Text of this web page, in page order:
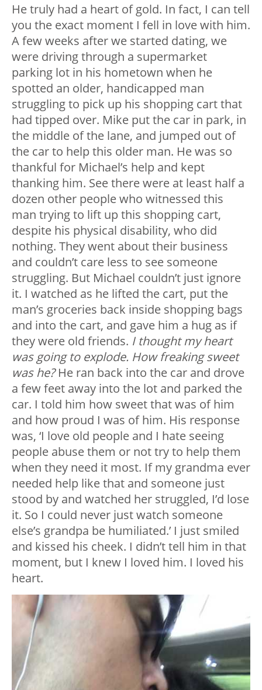
He truly had a heart of gold. In fact, I can tell
you the exact moment I fell in love with him.
A few weeks after we started dating, we
were driving through a supermarket
parking lot in his hometown when he
spotted an older, handicapped man
struggling to pick up his shopping cart that
had tipped over. Mike put the car in park, in
the middle of the lane, and jumped out of
the car to help this older man. He was so
thankful for Michael’s help and kept
thanking him. See there were at least half a
dozen other people who witnessed this
man trying to lift up this shopping cart,
despite his physical disability, who did
nothing. They went about their business
and couldn’t care less to see someone
struggling. But Michael couldn’t just ignore
it. I watched as he lifted the cart, put the
man’s groceries back inside shopping bags
and into the cart, and gave him a hug as if
they were old friends. I thought my heart
was going to explode. How freaking sweet
was he?He ran back into the car and drove
a few feet away into the lot and parked the
car. I told him how sweet that was of him
and how proud I was of him. His response
was, ‘I love old people and I hate seeing
people abuse them or not try to help them
when they need it most. If my grandma ever
needed help like that and someone just
stood by and watched her struggled, I’d lose
it. So I could never just watch someone
else’s grandpa be humiliated.’ I just smiled
and kissed his cheek. I didn’t tell him in that
moment, but I knew I loved him. I loved his
heart.